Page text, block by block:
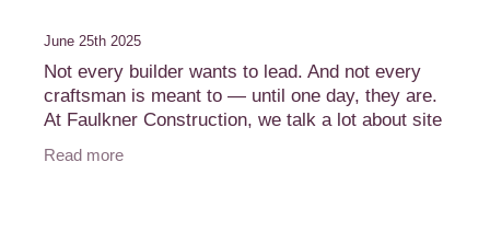
June 25th 2025
Not every builder wants to lead. And not every
craftsman is meant to — until one day, they are.
At Faulkner Construction, we talk a lot about site
leadership. It’s not just about experience,
Read more